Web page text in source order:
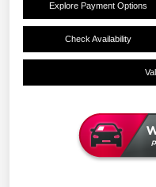
Explore Payment Options
Check Availability